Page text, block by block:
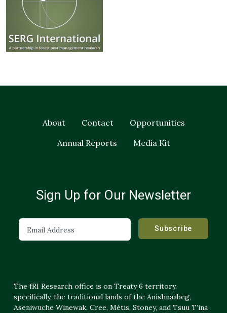
About Contact
Opportunities
Annual Reports
Media Kit
The fRI Research office is on Treaty 6 territory,
specifically, the traditional lands of the Anishnaabeg,
Aseniwuche Winewak, Cree, Métis, Stoney, and Tsuu T’ina
Sign Up for Our Newsletter